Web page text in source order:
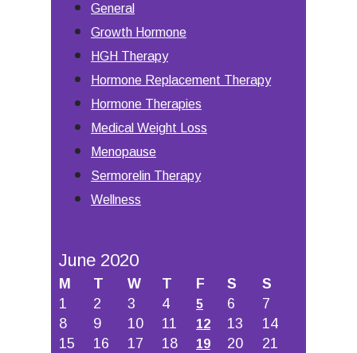
General
Growth Hormone
HGH Therapy
Hormone Replacement Therapy
Hormone Therapies
Medical Weight Loss
Menopause
Sermorelin Therapy
Wellness
June 2020
M T W T F S
S
1
2 3 4 5 6
7
8
9 10 11 12 13
14
15
16 17 18 19 20 21